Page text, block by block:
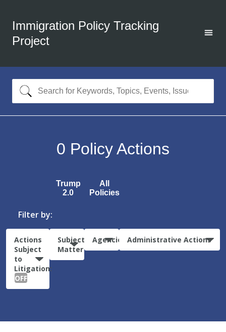
Immigration Policy Tracking
Project
0 Policy Actions
Trump
2.0
All
Policies
Filter by:
Actions
Subject
to
Litigation:
OFF
Subject
Matter
Agencies Administrative Actions